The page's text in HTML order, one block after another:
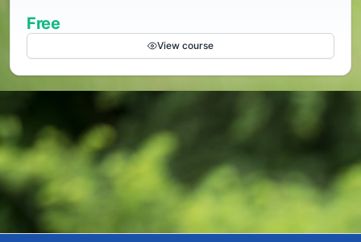
Free
View course